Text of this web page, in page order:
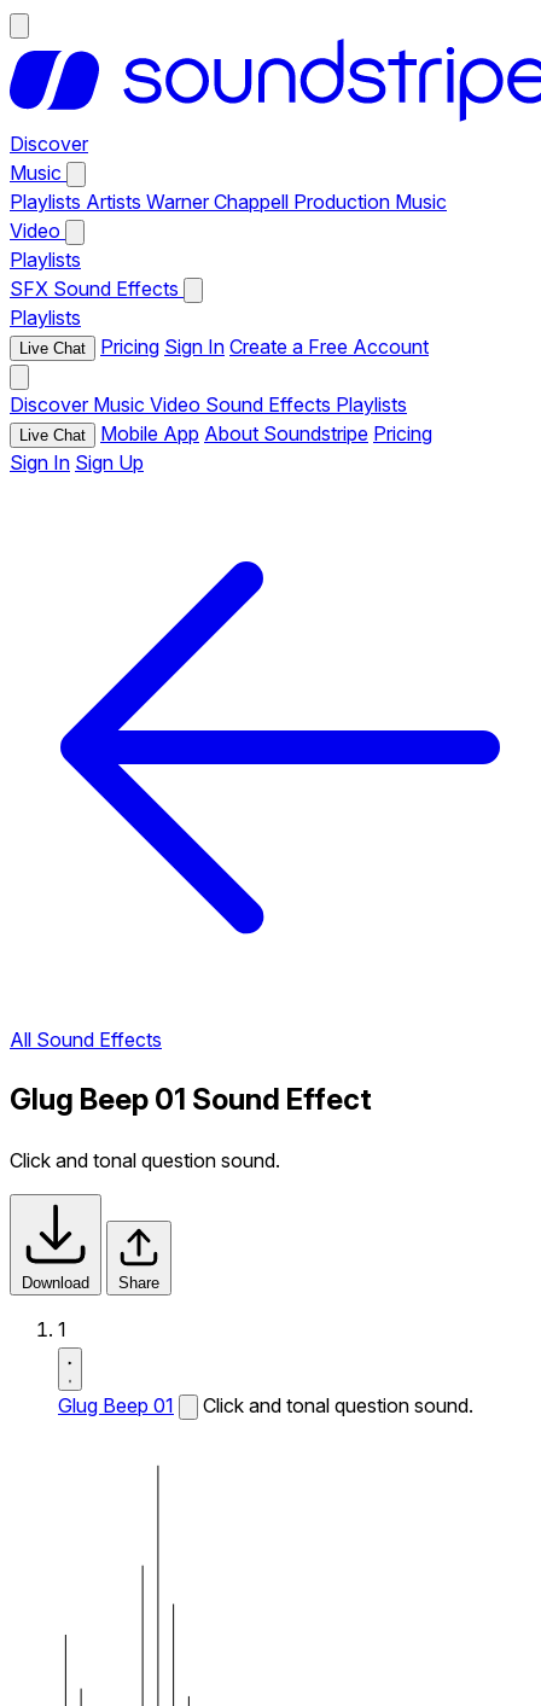
Discover
Music
Playlists Artists Warner Chappell Production Music
Video
Playlists
SFX Sound Effects
Playlists
Live Chat Pricing Sign In Create a Free Account
Discover Music Video Sound Effects Playlists
Live Chat Mobile App About Soundstripe Pricing
Sign In Sign Up
All Sound Effects
Glug Beep 01 Sound Effect
Click and tonal question sound.
Download Share
1
Glug Beep 01 Click and tonal question sound.